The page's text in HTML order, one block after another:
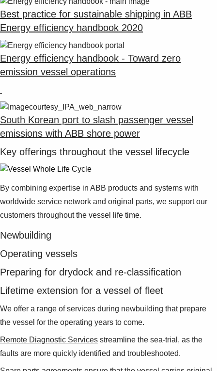
Best practice for sustainable shipping in ABB
Energy efficiency handbook 2020
Energy efficiency handbook - Toward zero
emission vessel operations
South Korean port to slash passenger vessel
emissions with ABB shore power
Key offerings throughout the vessel lifecycle
By combining expertise in ABB products and systems with
worldwide service network and original parts, we support our
customers throughout the vessel life time.
Newbuilding
Operating vessels
Preparing for drydock and re-classification
Lifetime extension for a vessel of fleet
We offer a range of services during newbuilding that prepare
the vessel for the operating years to come.
Remote Diagnostic Services streamline the sea-trial, as the
faults are more quickly identified and troubleshooted.